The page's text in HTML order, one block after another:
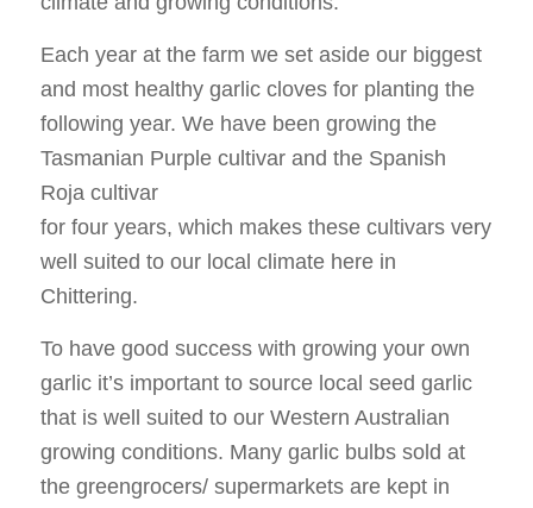
Each year at the farm we set aside our biggest
and most healthy garlic cloves for planting the
following year. We have been growing the
Tasmanian Purple cultivar and the Spanish
Roja cultivar
for four years, which makes these cultivars very
well suited to our local climate here in
Chittering.
To have good success with growing your own
garlic it’s important to source local seed garlic
that is well suited to our Western Australian
growing conditions. Many garlic bulbs sold at
the greengrocers/ supermarkets are kept in